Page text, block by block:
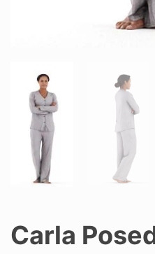
Carla